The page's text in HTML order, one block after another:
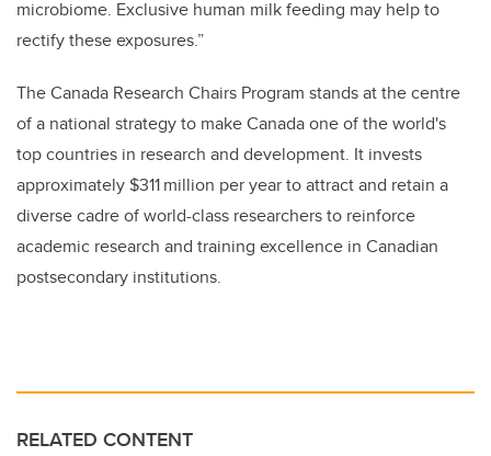
microbiome. Exclusive human milk feeding may help to
rectify these exposures.”
The Canada Research Chairs Program stands at the centre
of a national strategy to make Canada one of the world's
top countries in research and development. It invests
approximately $311 million per year to attract and retain a
diverse cadre of world-class researchers to reinforce
academic research and training excellence in Canadian
postsecondary institutions.
RELATED CONTENT